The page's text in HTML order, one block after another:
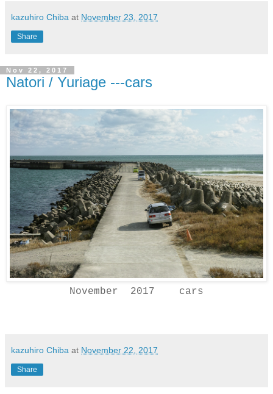
kazuhiro Chiba at November 23, 2017
Share
Nov 22, 2017
Natori / Yuriage ---cars
November 2017 cars
kazuhiro Chiba at November 22, 2017
Share